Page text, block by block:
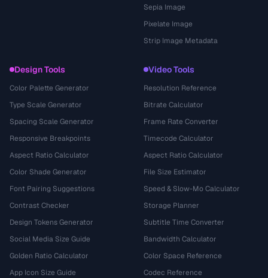
Sepia Image
Pixelate Image
Strip Image Metadata
Design Tools
Color Palette Generator
Type Scale Generator
Spacing Scale Generator
Responsive Breakpoints
Aspect Ratio Calculator
Color Shade Generator
Font Pairing Suggestions
Contrast Checker
Design Tokens Generator
Social Media Size Guide
Golden Ratio Calculator
App Icon Size Guide
Video Tools
Resolution Reference
Bitrate Calculator
Frame Rate Converter
Timecode Calculator
Aspect Ratio Calculator
File Size Estimator
Speed & Slow-Mo Calculator
Storage Planner
Subtitle Time Converter
Bandwidth Calculator
Color Space Reference
Codec Reference